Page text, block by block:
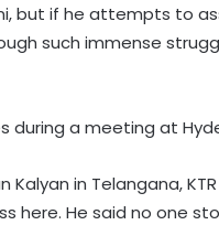
but if he attempts to
such immense
during a meeting at
in Telangana,
here. He said no one